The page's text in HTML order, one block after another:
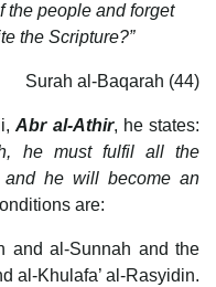
the people and forget
the Scripture?”
Surah al-Baqarah (44)
Abr al-Athir, he states:
he must fulfil all the
he will become an
are:
and al-Sunnah and the
al-Khulafa’ al-Rasyidin.